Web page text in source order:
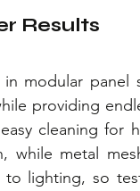
Results
modular panel
providing
cleaning for
while metal
to lighting, so